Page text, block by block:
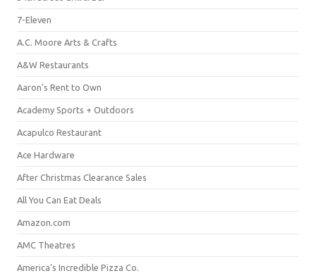
7-Eleven
A.C. Moore Arts & Crafts
A&W Restaurants
Aaron's Rent to Own
Academy Sports + Outdoors
Acapulco Restaurant
Ace Hardware
After Christmas Clearance Sales
All You Can Eat Deals
Amazon.com
AMC Theatres
America's Incredible Pizza Co.